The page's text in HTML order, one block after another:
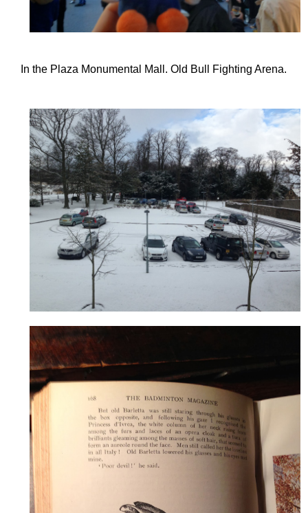
In the Plaza Monumental Mall. Old Bull Fighting Arena.